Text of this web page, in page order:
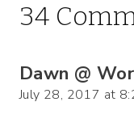
34
Dawn @
July 28, 2017 at